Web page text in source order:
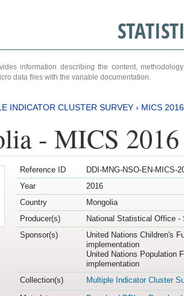
information describing the content,
data files with the variable documentation.
INDICATOR CLUSTER SURVEY › MICS
- MICS
Reference ID
DDI-MNG-NSO-EN-MICS-
Year
2016
Country
Mongolia
Producer(s)
National Statistical Office -
Sponsor(s)
United Nations Children's
implementation
United Nations Population
implementation
Collection(s)
Multiple Indicator Cluster